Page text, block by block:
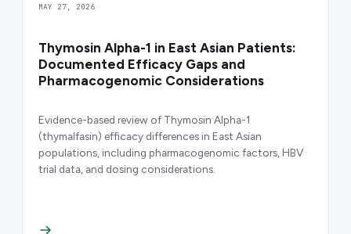
MAY 27, 2026
Thymosin Alpha-1 in East Asian Patients:
Documented Efficacy Gaps and
Pharmacogenomic Considerations
Evidence-based review of Thymosin Alpha-1
(thymalfasin) efficacy differences in East Asian
populations, including pharmacogenomic factors, HBV
trial data, and dosing considerations.